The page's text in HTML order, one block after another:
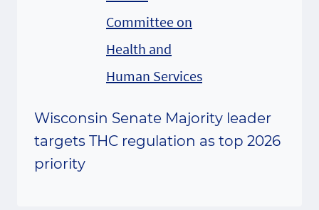
Wisconsin Senate Majority leader
targets THC regulation as top 2026
priority